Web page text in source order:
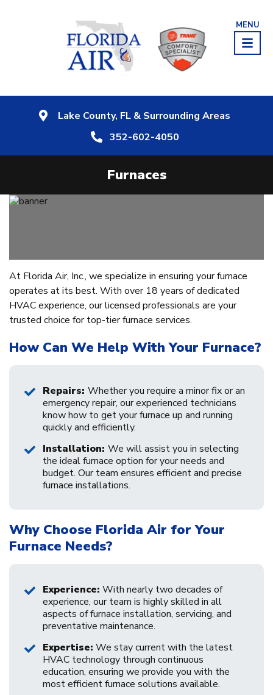
MENU
Lake County, FL & Surrounding Areas
352-602-4050
Furnaces
At Florida Air, Inc., we specialize in ensuring your furnace
operates at its best. With over 18 years of dedicated
HVAC experience, our licensed professionals are your
trusted choice for top-tier furnace services.
How Can We Help With Your Furnace?
Repairs: Whether you require a minor fix or an
emergency repair, our experienced technicians
know how to get your furnace up and running
quickly and efficiently.
Installation: We will assist you in selecting
the ideal furnace option for your needs and
budget. Our team ensures efficient and precise
furnace installations.
Why Choose Florida Air for Your
Furnace Needs?
Experience: With nearly two decades of
experience, our team is highly skilled in all
aspects of furnace installation, servicing, and
preventative maintenance.
Expertise: We stay current with the latest
HVAC technology through continuous
education, ensuring we provide you with the
most efficient furnace solutions available.